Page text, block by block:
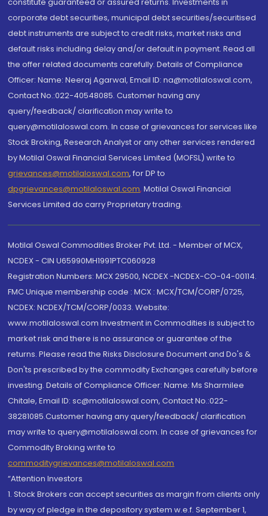
corporate debt securities, municipal debt securities/securitised
debt instruments are subject to credit risks, market risks and
default risks including delay and/or default in payment. Read all
the offer related documents carefully. Details of Compliance
Officer: Name: Neeraj Agarwal, Email ID: na@motilaloswal.com,
Contact No.:022-40548085. Customer having any
query/feedback/ clarification may write to
query@motilaloswal.com. In case of grievances for services like
Stock Broking, Research Analyst or any other services rendered
by Motilal Oswal Financial Services Limited (MOFSL) write to
grievances@motilaloswal.com, for DP to
dpgrievances@motilaloswal.com, Motilal Oswal Financial
Services Limited do carry Proprietary trading.
Motilal Oswal Commodities Broker Pvt. Ltd. - Member of MCX,
NCDEX - CIN U65990MH1991PTC060928
Registration Numbers: MCX 29500, NCDEX -NCDEX-CO-04-00114.
FMC Unique membership code : MCX : MCX/TCM/CORP/0725,
NCDEX: NCDEX/TCM/CORP/0033. Website:
www.motilaloswal.com Investment in Commodities is subject to
market risk and there is no assurance or guarantee of the
returns. Please read the Risks Disclosure Document and Do's &
Don'ts prescribed by the commodity Exchanges carefully before
investing. Details of Compliance Officer: Name: Ms Sharmilee
Chitale, Email ID: sc@motilaloswal.com, Contact No.:022-
38281085.Customer having any query/feedback/ clarification
may write to query@motilaloswal.com. In case of grievances for
Commodity Broking write to
commoditygrievances@motilaloswal.com
“Attention Investors
1. Stock Brokers can accept securities as margin from clients only
by way of pledge in the depository system w.e.f. September 1,